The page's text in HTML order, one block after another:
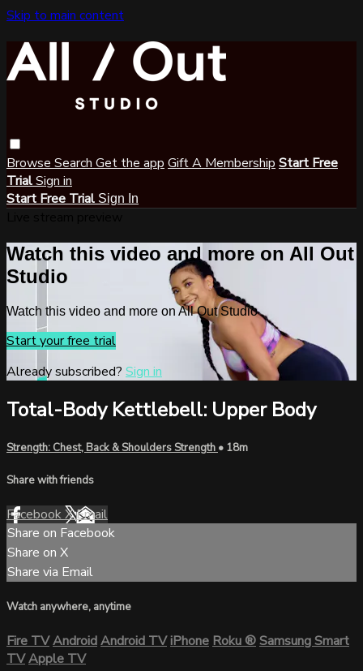
Skip to main content
Browse Search Get the app Gift A Membership Start Free
TrialSign in
Start Free Trial Sign In
Watch this video and more on All Out
Studio
Watch this video and more on All Out Studio
Start your free trial
Already subscribed? Sign in
Total-Body Kettlebell: Upper Body
Strength: Chest, Back & Shoulders Strength • 18m
Share with friends
FacebookXEmail
Share on Facebook
Share on X
Share via Email
Watch anywhere, anytime
Fire TVAndroidAndroid TViPhoneRoku®Samsung Smart
TVApple TV